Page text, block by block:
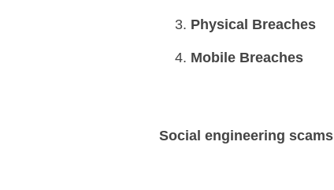
Physical Breaches
Mobile Breaches
Social engineering scams